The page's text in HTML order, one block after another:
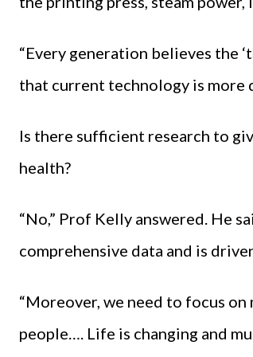
“Every generation believes the
that current technology is more
Is there sufficient research to
health?
“No,” Prof Kelly answered. He
comprehensive data and is
“Moreover, we need to focus
people…. Life is changing and